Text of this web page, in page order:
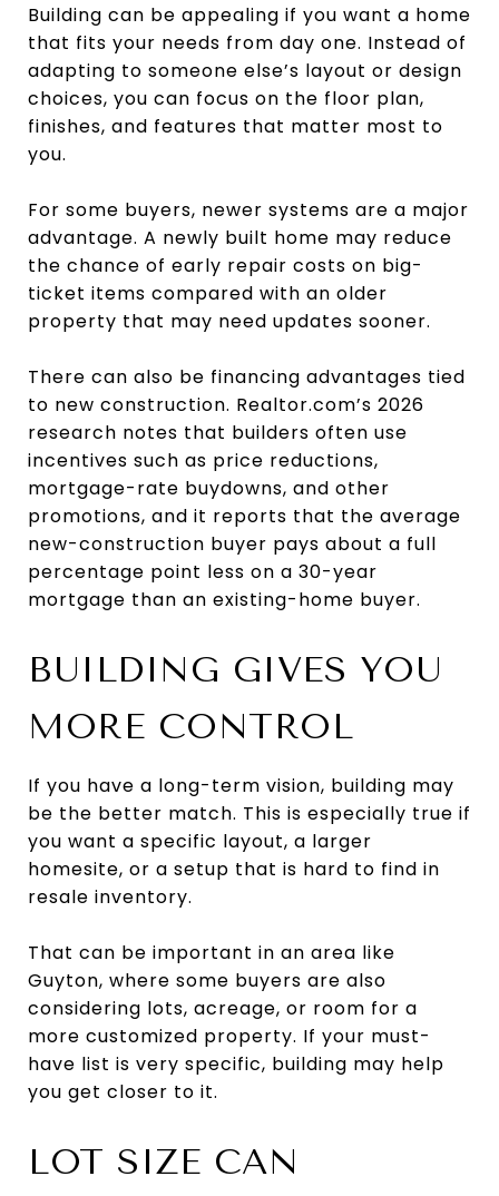
Building can be appealing if you want a home
that fits your needs from day one. Instead of
adapting to someone else’s layout or design
choices, you can focus on the floor plan,
finishes, and features that matter most to
you.
For some buyers, newer systems are a major
advantage. A newly built home may reduce
the chance of early repair costs on big-
ticket items compared with an older
property that may need updates sooner.
There can also be financing advantages tied
to new construction. Realtor.com’s 2026
research notes that builders often use
incentives such as price reductions,
mortgage-rate buydowns, and other
promotions, and it reports that the average
new-construction buyer pays about a full
percentage point less on a 30-year
mortgage than an existing-home buyer.
BUILDING GIVES YOU
MORE CONTROL
If you have a long-term vision, building may
be the better match. This is especially true if
you want a specific layout, a larger
homesite, or a setup that is hard to find in
resale inventory.
That can be important in an area like
Guyton, where some buyers are also
considering lots, acreage, or room for a
more customized property. If your must-
have list is very specific, building may help
you get closer to it.
LOT SIZE CAN